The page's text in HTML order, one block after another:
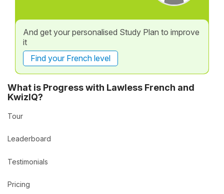
And get your personalised Study Plan to improve
it
Find your French level
What is Progress with Lawless French and
KwizIQ?
Tour
Leaderboard
Testimonials
Pricing